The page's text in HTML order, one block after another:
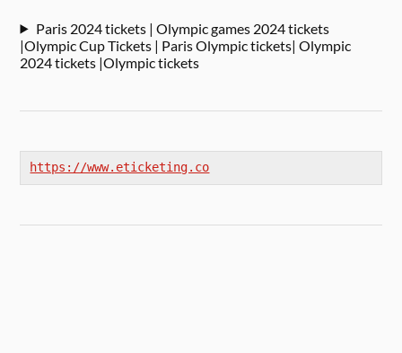
Paris 2024 tickets | Olympic games 2024 tickets
|Olympic Cup Tickets | Paris Olympic tickets| Olympic
2024 tickets |Olympic tickets
https://www.eticketing.co